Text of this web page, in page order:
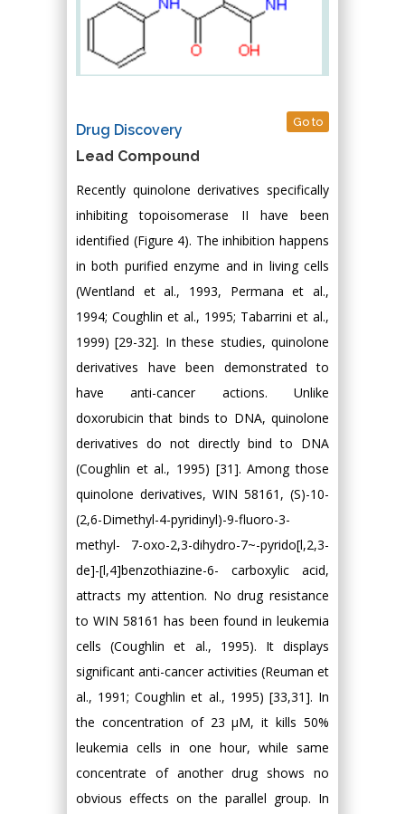
Drug Discovery Go to
Lead Compound
Recently quinolone derivatives specifically
inhibiting topoisomerase II have been
identified (Figure 4). The inhibition happens
in both purified enzyme and in living cells
(Wentland et al., 1993, Permana et al.,
1994; Coughlin et al., 1995; Tabarrini et al.,
1999) [29-32]. In these studies, quinolone
derivatives have been demonstrated to
have anti-cancer actions. Unlike
doxorubicin that binds to DNA, quinolone
derivatives do not directly bind to DNA
(Coughlin et al., 1995) [31]. Among those
quinolone derivatives, WIN 58161, (S)-10-
(2,6-Dimethyl-4-pyridinyl)-9-fluoro-3-
methyl- 7-oxo-2,3-dihydro-7~-pyrido[l,2,3-
de]-[l,4]benzothiazine-6- carboxylic acid,
attracts my attention. No drug resistance
to WIN 58161 has been found in leukemia
cells (Coughlin et al., 1995). It displays
significant anti-cancer activities (Reuman et
al., 1991; Coughlin et al., 1995) [33,31]. In
the concentration of 23 μM, it kills 50%
leukemia cells in one hour, while same
concentrate of another drug shows no
obvious effects on the parallel group. In